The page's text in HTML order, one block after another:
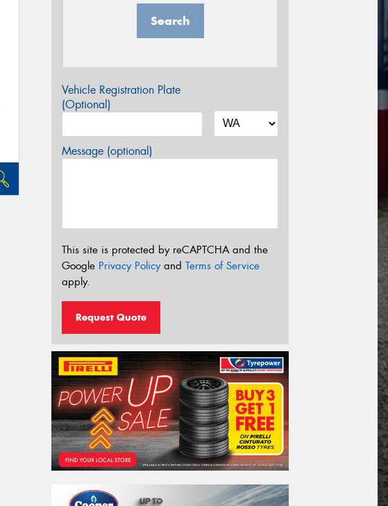
Search
Vehicle Registration Plate
(Optional)
Message (optional)
This site is protected by reCAPTCHA and the
Google Privacy Policyand Terms of Service
apply.
Request Quote